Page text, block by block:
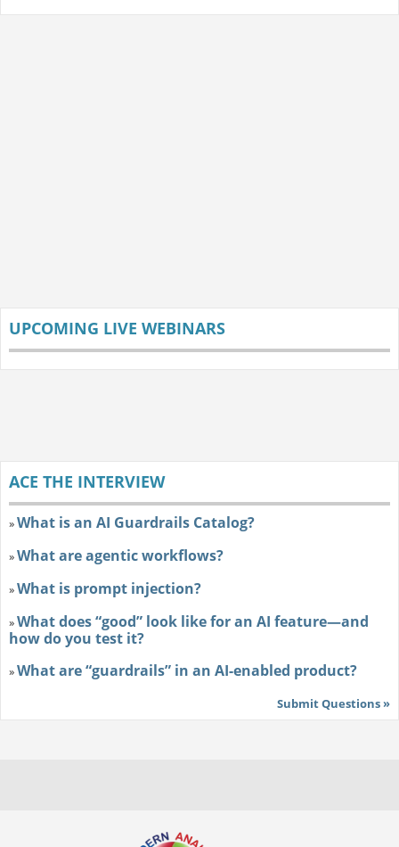
UPCOMING LIVE WEBINARS
ACE THE INTERVIEW
»What is an AI Guardrails Catalog?
»What are agentic workflows?
»What is prompt injection?
»What does “good” look like for an AI feature—and
how do you test it?
»What are “guardrails” in an AI-enabled product?
Submit Questions »